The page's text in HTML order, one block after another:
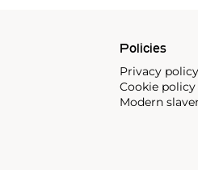
Policies
Privacy policy
Cookie policy
Modern